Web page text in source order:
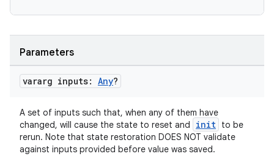
Parameters
vararg inputs: Any?
A set of inputs such that, when any of them have
changed, will cause the state to reset and
init to be
rerun. Note that state restoration DOES NOT validate
against inputs provided before value was saved.